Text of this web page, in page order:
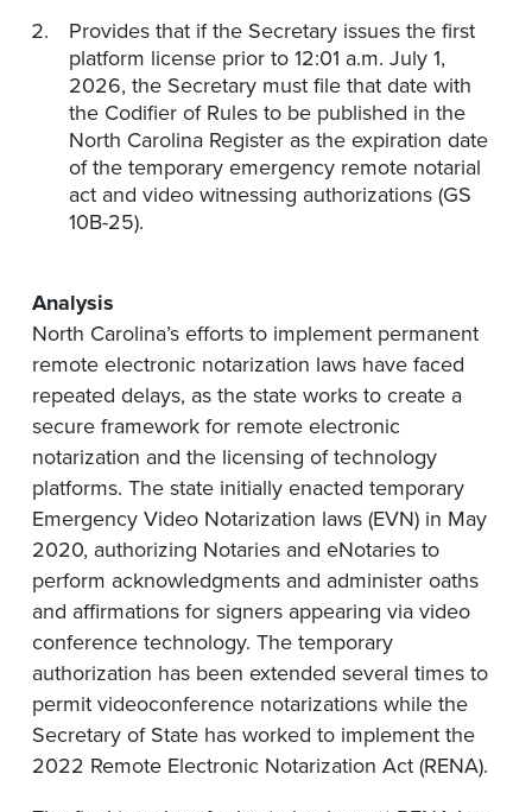
Provides that if the Secretary issues the first
platform license prior to 12:01 a.m. July 1,
2026, the Secretary must file that date with
the Codifier of Rules to be published in the
North Carolina Register as the expiration date
of the temporary emergency remote notarial
act and video witnessing authorizations (GS
10B-25).
Analysis
North Carolina’s efforts to implement permanent
remote electronic notarization laws have faced
repeated delays, as the state works to create a
secure framework for remote electronic
notarization and the licensing of technology
platforms. The state initially enacted temporary
Emergency Video Notarization laws (EVN) in May
2020, authorizing Notaries and eNotaries to
perform acknowledgments and administer oaths
and affirmations for signers appearing via video
conference technology. The temporary
authorization has been extended several times to
permit videoconference notarizations while the
Secretary of State has worked to implement the
2022 Remote Electronic Notarization Act (RENA).